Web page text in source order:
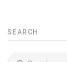
SEARCH